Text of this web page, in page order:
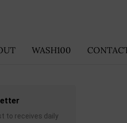
WASH100
to receives daily